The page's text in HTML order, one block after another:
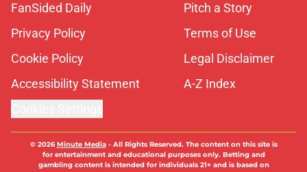
FanSided Daily
Pitch a Story
Privacy Policy
Terms of Use
Cookie Policy
Legal Disclaimer
Accessibility Statement
A-Z Index
© 2026 Minute Media- All Rights Reserved. The content on this site is
for entertainment and educational purposes only. Betting and
gambling content is intended for individuals 21+ and is based on